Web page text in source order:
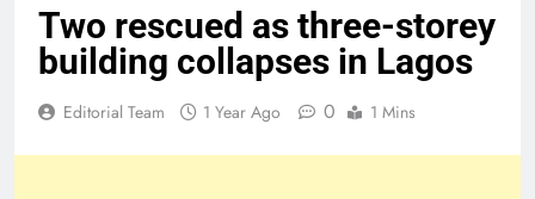
Two rescued as three-storey
building collapses in Lagos
Editorial Team 1 Year Ago 0 1 Mins